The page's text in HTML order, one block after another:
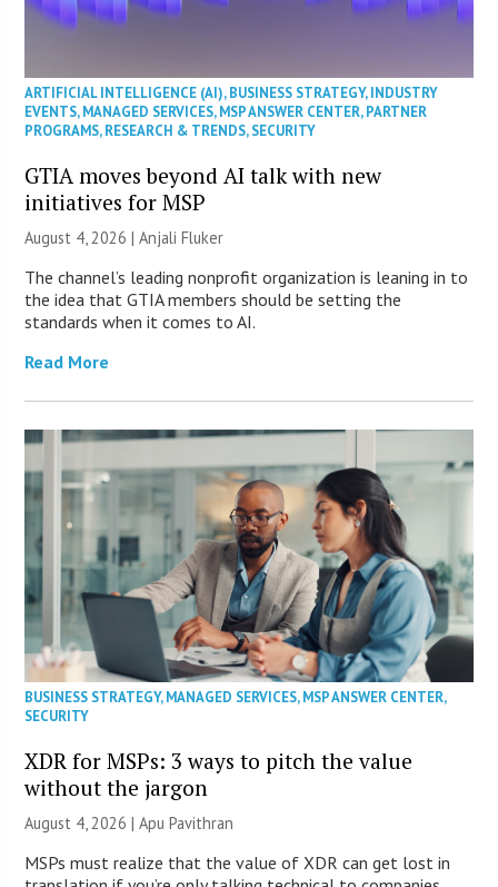
ARTIFICIAL INTELLIGENCE (AI),BUSINESS STRATEGY,INDUSTRY
EVENTS,MANAGED SERVICES,MSP ANSWER CENTER,PARTNER
PROGRAMS,RESEARCH & TRENDS,SECURITY
GTIA moves beyond AI talk with new
initiatives for MSP
August 4, 2026 |Anjali Fluker
The channel’s leading nonprofit organization is leaning in to
the idea that GTIA members should be setting the
standards when it comes to AI.
Read More
BUSINESS STRATEGY,MANAGED SERVICES,MSP ANSWER CENTER,
SECURITY
XDR for MSPs: 3 ways to pitch the value
without the jargon
August 4, 2026 | Apu Pavithran
MSPs must realize that the value of XDR can get lost in